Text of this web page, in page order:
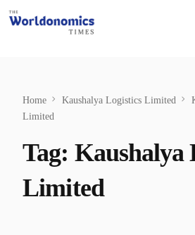
Home Kaushalya Logistics Limited
Limited
Tag: Kaushalya
Limited